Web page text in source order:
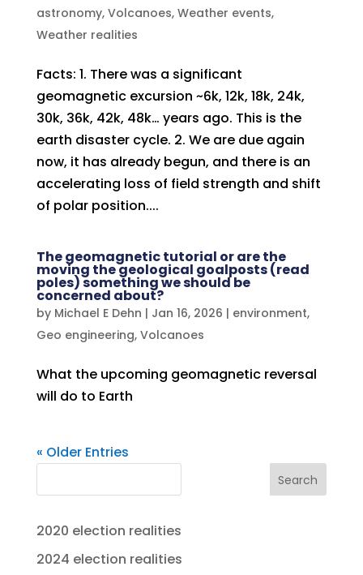
astronomy, Volcanoes, Weather events,
Weather realities
Facts: 1. There was a significant
geomagnetic excursion ~6k, 12k, 18k, 24k,
30k, 36k, 42k, 48k… years ago. This is the
earth disaster cycle. 2. We are due again
now, it has already begun, and there is an
accelerating loss of field strength and shift
of polar position....
The geomagnetic tutorial or are the
moving the geological goalposts (read
poles) something we should be
concerned about?
by Michael E Dehn | Jan 16, 2026 | environment,
Geo engineering, Volcanoes
What the upcoming geomagnetic reversal
will do to Earth
« Older Entries
Search
2020 election realities
2024 election realities